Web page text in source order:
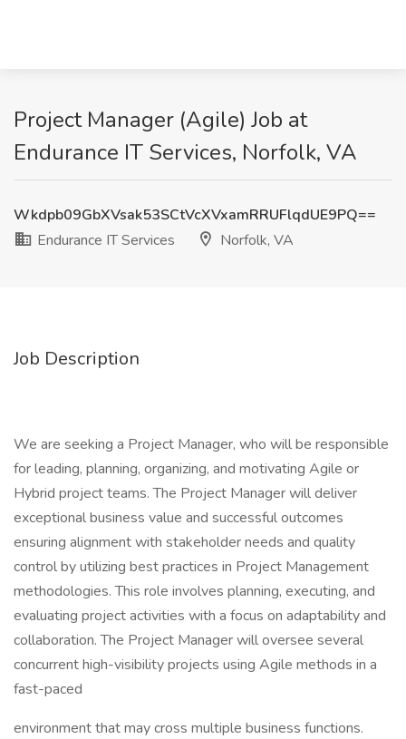
Project Manager (Agile) Job at
Endurance IT Services, Norfolk, VA
Wkdpb09GbXVsak53SCtVcXVxamRRUFlqdUE9PQ==
Endurance IT Services
Norfolk, VA
Job Description
We are seeking a Project Manager, who will be responsible
for leading, planning, organizing, and motivating Agile or
Hybrid project teams. The Project Manager will deliver
exceptional business value and successful outcomes
ensuring alignment with stakeholder needs and quality
control by utilizing best practices in Project Management
methodologies. This role involves planning, executing, and
evaluating project activities with a focus on adaptability and
collaboration. The Project Manager will oversee several
concurrent high-visibility projects using Agile methods in a
fast-paced
environment that may cross multiple business functions.